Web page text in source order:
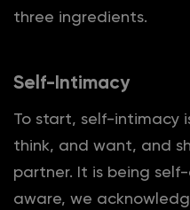
three ingredients.
Self-Intimacy
To start, self-intimacy
think, and want, and
partner. It is being
aware, we